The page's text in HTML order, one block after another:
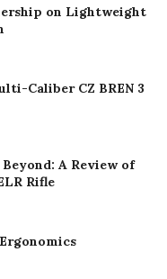
on Lightweight
Caliber CZ BREN 3
A Review of
Rifle